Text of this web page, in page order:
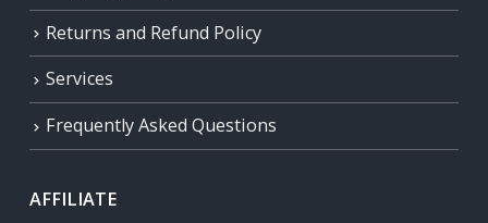
Returns and Refund Policy
Services
Frequently Asked Questions
AFFILIATE